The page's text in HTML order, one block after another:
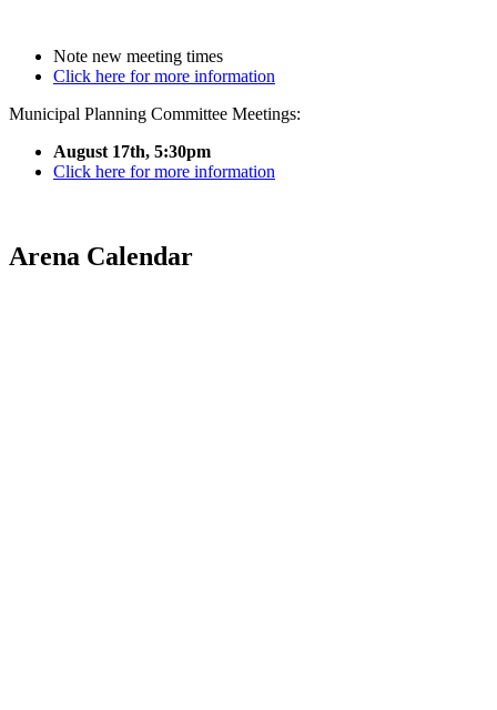
Note new meeting times
Click here for more information
Municipal Planning Committee Meetings:
August 17th, 5:30pm
Click here for more information
Arena Calendar